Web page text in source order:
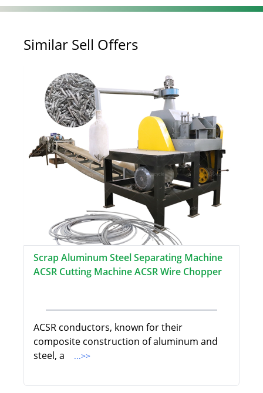
Similar Sell Offers
Scrap Aluminum Steel Separating Machine
ACSR Cutting Machine ACSR Wire Chopper
ACSR conductors, known for their
composite construction of aluminum and
steel, a
...>>